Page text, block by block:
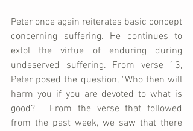
Peter once again reiterates basic concept
concerning suffering. He continues to
extol the virtue of enduring during
undeserved suffering. From verse 13,
Peter posed the question, "Who then will
harm you if you are devoted to what is
good?"  From the verse that followed
from the past week, we saw that there